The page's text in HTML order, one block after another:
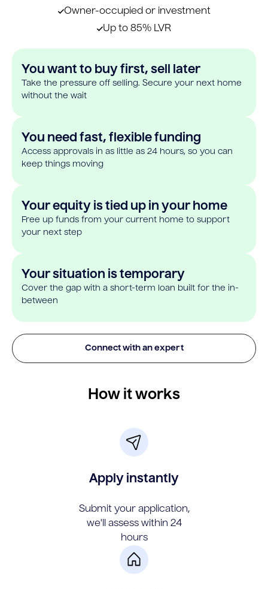
Owner-occupied or investment
Up to 85% LVR
You want to buy first, sell later
Take the pressure off selling. Secure your next home
without the wait
You need fast, flexible funding
Access approvals in as little as 24 hours, so you can
keep things moving
Your equity is tied up in your home
Free up funds from your current home to support
your next step
Your situation is temporary
Cover the gap with a short-term loan built for the in-
between
Connect with an expert
How it works
Apply instantly
Submit your application,
we'll assess within 24
hours